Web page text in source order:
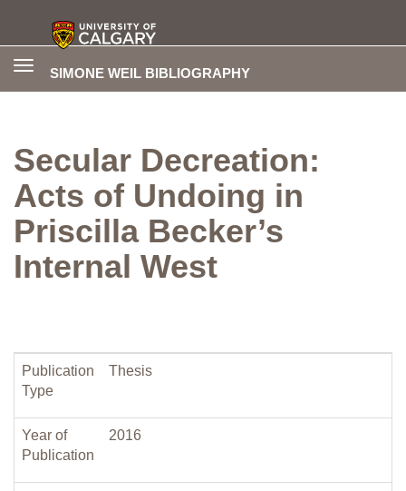
SIMONE WEIL BIBLIOGRAPHY
Toggle
Secular Decreation:
Acts of Undoing in
Priscilla Becker’s
Internal West
Publication
Type
Thesis
Year of
Publication
2016